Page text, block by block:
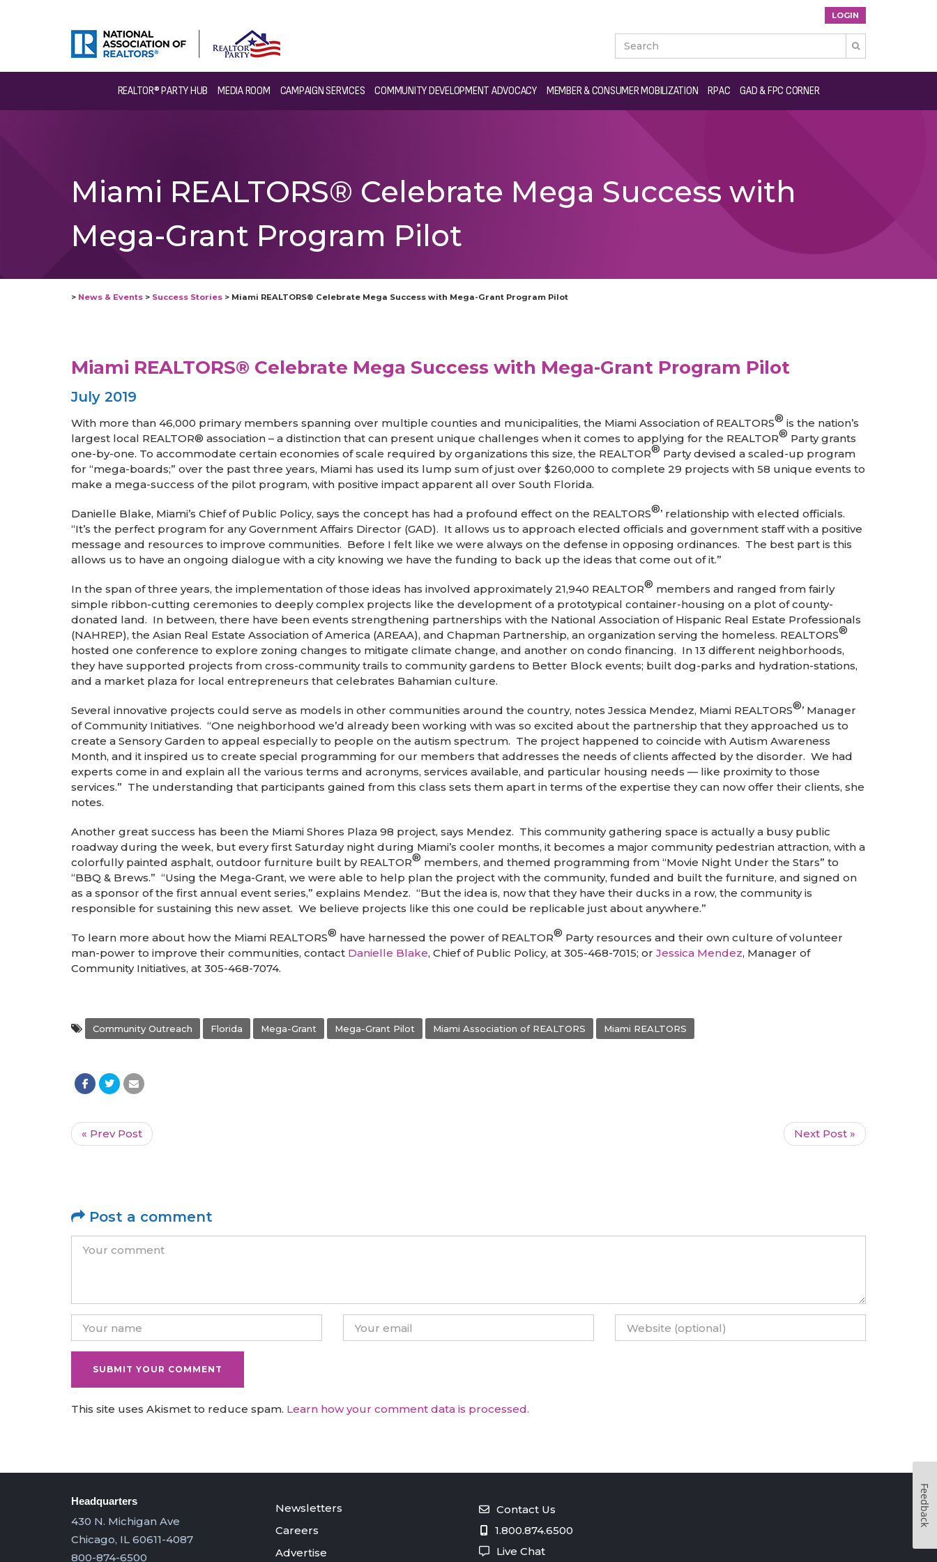
LOGIN

REALTOR® PARTY HUB MEDIA ROOM CAMPAIGN SERVICES COMMUNITY DEVELOPMENT ADVOCACY MEMBER & CONSUMER MOBILIZATION RPAC GAD & FPC CORNER
Miami REALTORS® Celebrate Mega Success with
Mega-Grant Program Pilot
> News & Events > Success Stories > Miami REALTORS® Celebrate Mega Success with Mega-Grant Program Pilot
Miami REALTORS® Celebrate Mega Success with Mega-Grant Program Pilot
July 2019
With more than 46,000 primary members spanning over multiple counties and municipalities, the Miami Association of REALTORS® is the nation’s
largest local REALTOR® association – a distinction that can present unique challenges when it comes to applying for the REALTOR® Party grants
one-by-one. To accommodate certain economies of scale required by organizations this size, the REALTOR® Party devised a scaled-up program
for “mega-boards;” over the past three years, Miami has used its lump sum of just over $260,000 to complete 29 projects with 58 unique events to
make a mega-success of the pilot program, with positive impact apparent all over South Florida.
Danielle Blake, Miami’s Chief of Public Policy, says the concept has had a profound effect on the REALTORS®’ relationship with elected officials.
“It’s the perfect program for any Government Affairs Director (GAD). It allows us to approach elected officials and government staff with a positive
message and resources to improve communities. Before I felt like we were always on the defense in opposing ordinances. The best part is this
allows us to have an ongoing dialogue with a city knowing we have the funding to back up the ideas that come out of it.”
In the span of three years, the implementation of those ideas has involved approximately 21,940 REALTOR® members and ranged from fairly
simple ribbon-cutting ceremonies to deeply complex projects like the development of a prototypical container-housing on a plot of county-
donated land. In between, there have been events strengthening partnerships with the National Association of Hispanic Real Estate Professionals
(NAHREP), the Asian Real Estate Association of America (AREAA), and Chapman Partnership, an organization serving the homeless. REALTORS®
hosted one conference to explore zoning changes to mitigate climate change, and another on condo financing. In 13 different neighborhoods,
they have supported projects from cross-community trails to community gardens to Better Block events; built dog-parks and hydration-stations,
and a market plaza for local entrepreneurs that celebrates Bahamian culture.
Several innovative projects could serve as models in other communities around the country, notes Jessica Mendez, Miami REALTORS®’ Manager
of Community Initiatives. “One neighborhood we’d already been working with was so excited about the partnership that they approached us to
create a Sensory Garden to appeal especially to people on the autism spectrum. The project happened to coincide with Autism Awareness
Month, and it inspired us to create special programming for our members that addresses the needs of clients affected by the disorder. We had
experts come in and explain all the various terms and acronyms, services available, and particular housing needs — like proximity to those
services.” The understanding that participants gained from this class sets them apart in terms of the expertise they can now offer their clients, she
notes.
Another great success has been the Miami Shores Plaza 98 project, says Mendez. This community gathering space is actually a busy public
roadway during the week, but every first Saturday night during Miami’s cooler months, it becomes a major community pedestrian attraction, with a
colorfully painted asphalt, outdoor furniture built by REALTOR® members, and themed programming from “Movie Night Under the Stars” to
“BBQ & Brews.” “Using the Mega-Grant, we were able to help plan the project with the community, funded and built the furniture, and signed on
as a sponsor of the first annual event series,” explains Mendez. “But the idea is, now that they have their ducks in a row, the community is
responsible for sustaining this new asset. We believe projects like this one could be replicable just about anywhere.”
To learn more about how the Miami REALTORS® have harnessed the power of REALTOR® Party resources and their own culture of volunteer
man-power to improve their communities, contact Danielle Blake, Chief of Public Policy, at 305-468-7015; or Jessica Mendez, Manager of
Community Initiatives, at 305-468-7074.
Community Outreach Florida Mega-Grant Mega-Grant Pilot Miami Association of REALTORS Miami REALTORS
« Prev Post Next Post »
Post a comment
This site uses Akismet to reduce spam. Learn how your comment data is processed.
Headquarters
430 N. Michigan Ave
Chicago, IL 60611-4087
800-874-6500
Newsletters
Careers
Advertise
Contact Us
1.800.874.6500
Live Chat
Feedback